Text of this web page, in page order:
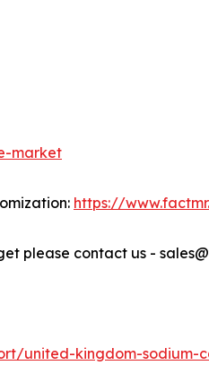
market
https://
please contact us -
united-kingdom-sodium-